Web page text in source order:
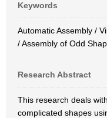
Keywords
Automatic Assembly /
/ Assembly of Odd
Research Abstract
This research deals
complicated shapes